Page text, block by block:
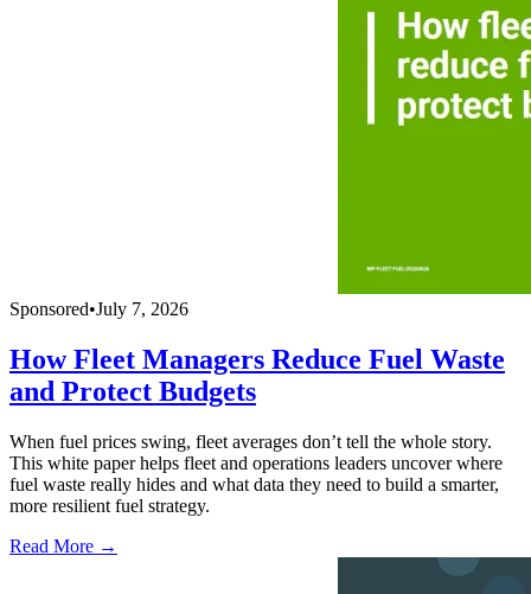
Sponsored•July 7, 2026
How Fleet Managers Reduce Fuel Waste
and Protect Budgets
When fuel prices swing, fleet averages don’t tell the whole story.
This white paper helps fleet and operations leaders uncover where
fuel waste really hides and what data they need to build a smarter,
more resilient fuel strategy.
Read More →